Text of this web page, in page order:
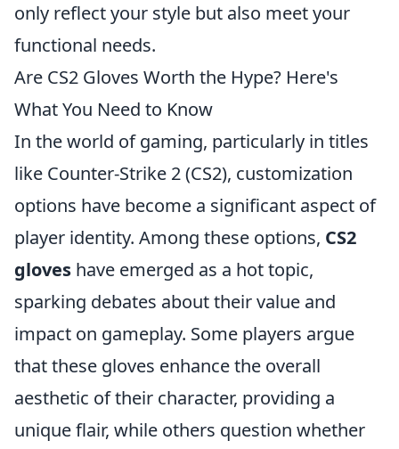
only reflect your style but also meet your
functional needs.
Are CS2 Gloves Worth the Hype? Here's
What You Need to Know
In the world of gaming, particularly in titles
like Counter-Strike 2 (CS2), customization
options have become a significant aspect of
player identity. Among these options, CS2
gloves have emerged as a hot topic,
sparking debates about their value and
impact on gameplay. Some players argue
that these gloves enhance the overall
aesthetic of their character, providing a
unique flair, while others question whether